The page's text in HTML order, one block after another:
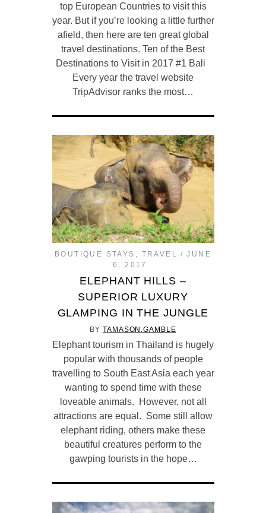
top European Countries to visit this
year. But if you’re looking a little further
afield, then here are ten great global
travel destinations. Ten of the Best
Destinations to Visit in 2017 #1 Bali
Every year the travel website
TripAdvisor ranks the most…
BOUTIQUE STAYS , TRAVEL
JUNE
6, 2017
ELEPHANT HILLS –
SUPERIOR LUXURY
GLAMPING IN THE JUNGLE
BYTAMASON.GAMBLE
Elephant tourism in Thailand is hugely
popular with thousands of people
travelling to South East Asia each year
wanting to spend time with these
loveable animals. However, not all
attractions are equal. Some still allow
elephant riding, others make these
beautiful creatures perform to the
gawping tourists in the hope…